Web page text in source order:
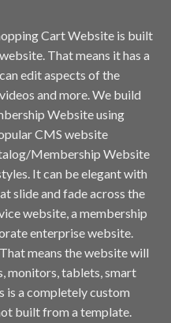
Cart Website is built
That means it has a
edit aspects of the
and more. We build
Website using
CMS website
Membership Website
It can be elegant with
slide and fade across the
website, a membership
enterprise website.
means the website will
monitors, tablets, smart
is a completely custom
built from a template.